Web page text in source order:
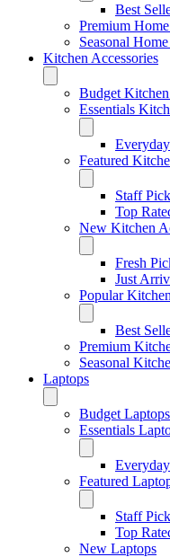
Best
Premium
Seasonal
Kitchen Accessories
Budget
Essentials
Featured
Staff
Top
New Kitchen
Fresh
Just
Popular
Best
Premium
Seasonal
Laptops
Budget Laptops
Essentials
Featured
Staff
Top
New Laptops